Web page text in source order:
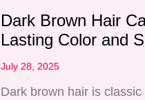
Dark Brown Hair
Lasting Color and
July 28, 2025
Dark brown hair is